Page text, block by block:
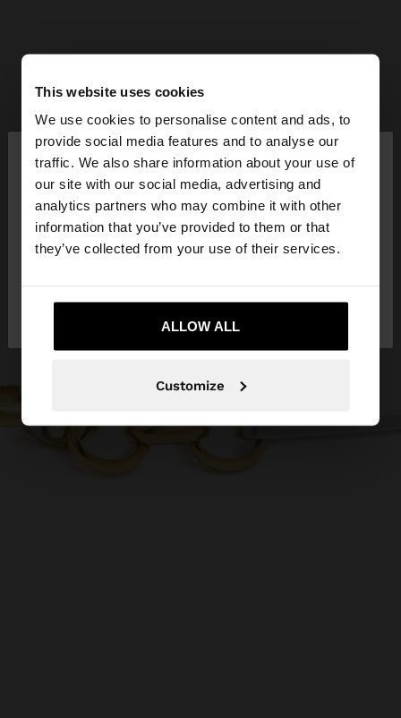
This website uses cookies
We use cookies to personalise content and ads, to
provide social media features and to analyse our
traffic. We also share information about your use of
our site with our social media, advertising and
analytics partners who may combine it with other
information that you’ve provided to them or that
they’ve collected from your use of their services.
ALLOW ALL
Customize
hello ×
You are accessing the site from Ireland. Do you
want to browse our United States website?